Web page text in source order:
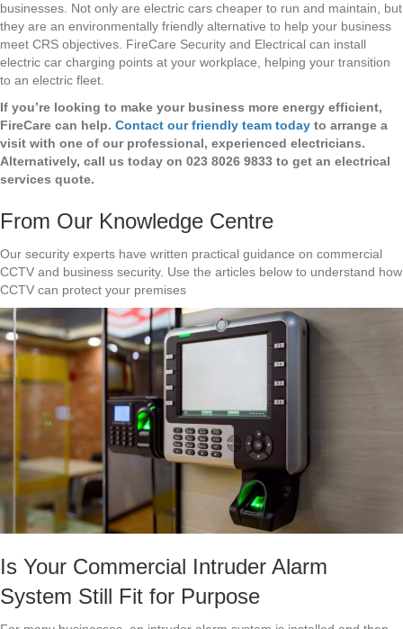
businesses. Not only are electric cars cheaper to run and maintain, but
they are an environmentally friendly alternative to help your business
meet CRS objectives. FireCare Security and Electrical can install
electric car charging points at your workplace, helping your transition
to an electric fleet.
If you’re looking to make your business more energy efficient,
FireCare can help. Contact our friendly team today to arrange a
visit with one of our professional, experienced electricians.
Alternatively, call us today on 023 8026 9833 to get an electrical
services quote.
From Our Knowledge Centre
Our security experts have written practical guidance on commercial
CCTV and business security. Use the articles below to understand how
CCTV can protect your premises
Is Your Commercial Intruder Alarm
System Still Fit for Purpose